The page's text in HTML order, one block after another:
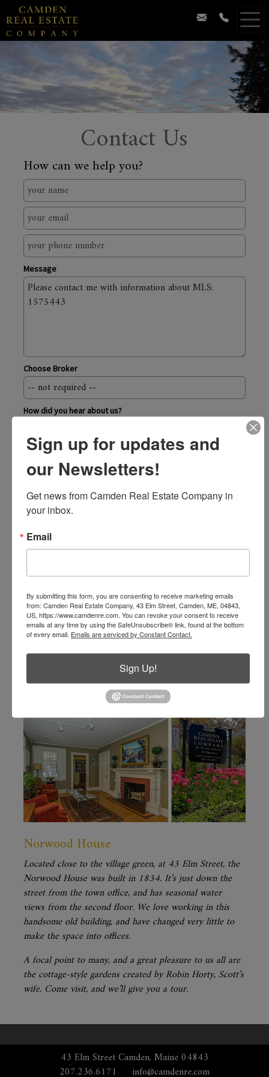
Contact Us
How can we help you?
Message
Choose Broker
How did you hear about us?
Send
Camden Real Estate Company
43 Elm Street, Camden ME 04843
local207.236.6171
email info@camdenre.com
Norwood House
Located close to the village green, at 43 Elm Street, the
Norwood House was built in 1834. It’s just down the
street from the town office, and has seasonal water
views from the second floor. We love working in this
handsome old building, and have changed very little to
make the space into offices.
A focal point to many, and a great pleasure to us all are
the cottage-style gardens created by Robin Horty, Scott’s
wife. Come visit, and we’ll give you a tour.
43 Elm Street Camden, Maine 04843
207.236.6171
info@camdenre.com
Sign up for updates and
our Newsletters!
Get news from Camden Real Estate Company in
your inbox.
Email
By submitting this form, you are consenting to receive marketing emails
from: Camden Real Estate Company, 43 Elm Street, Camden, ME, 04843,
US, https://www.camdenre.com. You can revoke your consent to receive
emails at any time by using the SafeUnsubscribe® link, found at the bottom
of every email. Emails are serviced by Constant Contact.
Sign Up!